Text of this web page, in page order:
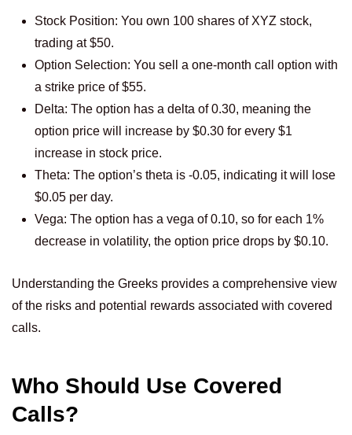
Stock Position: You own 100 shares of XYZ stock,
trading at $50.
Option Selection: You sell a one-month call option with
a strike price of $55.
Delta: The option has a delta of 0.30, meaning the
option price will increase by $0.30 for every $1
increase in stock price.
Theta: The option’s theta is -0.05, indicating it will lose
$0.05 per day.
Vega: The option has a vega of 0.10, so for each 1%
decrease in volatility, the option price drops by $0.10.
Understanding the Greeks provides a comprehensive view
of the risks and potential rewards associated with covered
calls.
Who Should Use Covered
Calls?